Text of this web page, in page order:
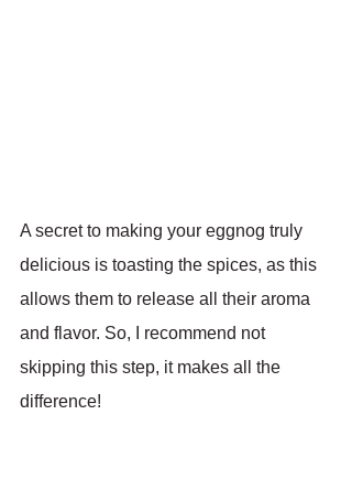
A secret to making your eggnog truly
delicious is toasting the spices, as this
allows them to release all their aroma
and flavor. So, I recommend not
skipping this step, it makes all the
difference!